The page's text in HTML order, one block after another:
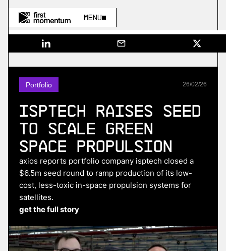
Menu
Portfolio 26/02/26
ISPTech Raises Seed
to Scale Green
Space Propulsion
axios reports portfolio company isptech closed a
$6.5m seed round to ramp production of its low-
cost, less-toxic in-space propulsion systems for
satellites.
get the full story